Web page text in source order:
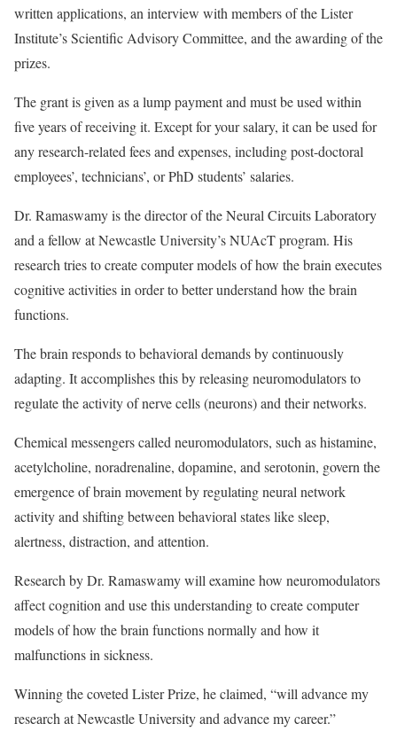
written applications, an interview with members of the Lister
Institute’s Scientific Advisory Committee, and the awarding of the
prizes.
The grant is given as a lump payment and must be used within
five years of receiving it. Except for your salary, it can be used for
any research-related fees and expenses, including post-doctoral
employees’, technicians’, or PhD students’ salaries.
Dr. Ramaswamy is the director of the Neural Circuits Laboratory
and a fellow at Newcastle University’s NUAcT program. His
research tries to create computer models of how the brain executes
cognitive activities in order to better understand how the brain
functions.
The brain responds to behavioral demands by continuously
adapting. It accomplishes this by releasing neuromodulators to
regulate the activity of nerve cells (neurons) and their networks.
Chemical messengers called neuromodulators, such as histamine,
acetylcholine, noradrenaline, dopamine, and serotonin, govern the
emergence of brain movement by regulating neural network
activity and shifting between behavioral states like sleep,
alertness, distraction, and attention.
Research by Dr. Ramaswamy will examine how neuromodulators
affect cognition and use this understanding to create computer
models of how the brain functions normally and how it
malfunctions in sickness.
Winning the coveted Lister Prize, he claimed, “will advance my
research at Newcastle University and advance my career.”